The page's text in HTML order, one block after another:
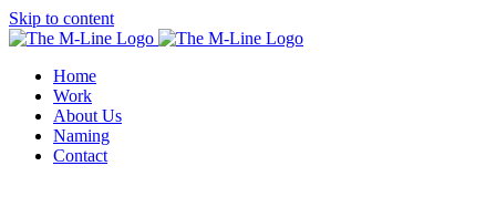
Skip to content
Home
Work
About Us
Naming
Contact